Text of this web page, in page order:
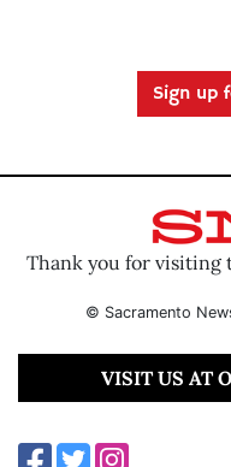
Sign up
Thank you for visiting
© Sacramento
VISIT US AT